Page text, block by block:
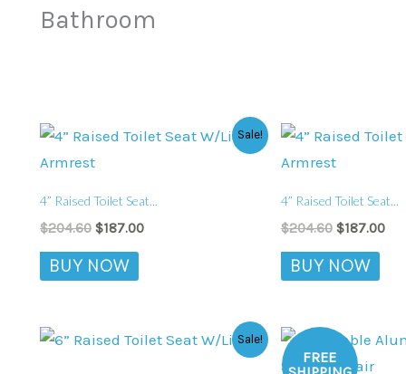
Bathroom
Sale!
4” Raised Toilet Seat...
$204.60
Original
was:
$187.00
Current
BUY NOW
4” Raised Toilet Seat...
$204.60
Original
was:
$187.00
BUY NOW
Sale!
OriginalCurrent
FREE
Original
price
was: